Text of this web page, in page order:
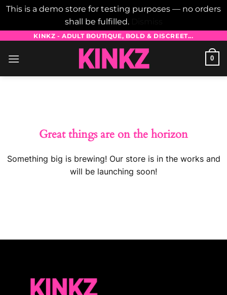
This is a demo store for testing purposes — no orders
shall be fulfilled.
content
KINKZ - ADULT BOUTIQUE, BOLD & DISCREET...
0
Great things are on the horizon
Something big is brewing! Our store is in the works and
will be launching soon!